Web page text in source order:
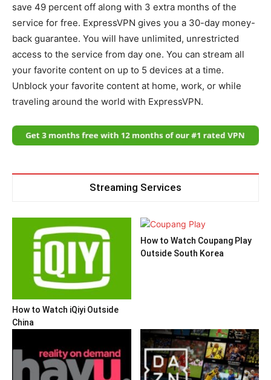
save 49 percent off along with 3 extra months of the
service for free. ExpressVPN gives you a 30-day money-
back guarantee. You will have unlimited, unrestricted
access to the service from day one. You can stream all
your favorite content on up to 5 devices at a time.
Unblock your favorite content at home, work, or while
traveling around the world with ExpressVPN.
Streaming Services
How to Watch iQiyi Outside
China
How to Watch Coupang Play
Outside South Korea